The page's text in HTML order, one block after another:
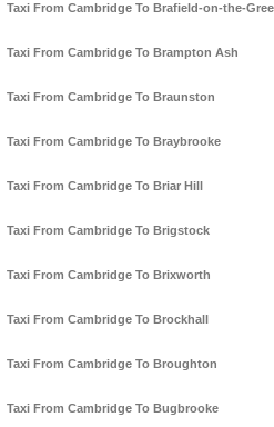
Taxi From Cambridge To Brafield-on-the-
Taxi From Cambridge To Brampton Ash
Taxi From Cambridge To Braunston
Taxi From Cambridge To Braybrooke
Taxi From Cambridge To Briar Hill
Taxi From Cambridge To Brigstock
Taxi From Cambridge To Brixworth
Taxi From Cambridge To Brockhall
Taxi From Cambridge To Broughton
Taxi From Cambridge To Bugbrooke